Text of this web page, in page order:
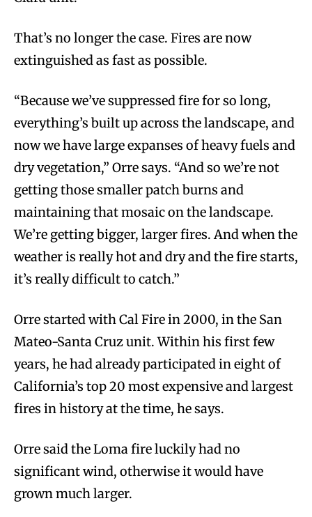
That’s no longer the case. Fires are now
extinguished as fast as possible.
“Because we’ve suppressed fire for so long,
everything’s built up across the landscape, and
now we have large expanses of heavy fuels and
dry vegetation,” Orre says. “And so we’re not
getting those smaller patch burns and
maintaining that mosaic on the landscape.
We’re getting bigger, larger fires. And when the
weather is really hot and dry and the fire starts,
it’s really difficult to catch.”
Orre started with Cal Fire in 2000, in the San
Mateo-Santa Cruz unit. Within his first few
years, he had already participated in eight of
California’s top 20 most expensive and largest
fires in history at the time, he says.
Orre said the Loma fire luckily had no
significant wind, otherwise it would have
grown much larger.